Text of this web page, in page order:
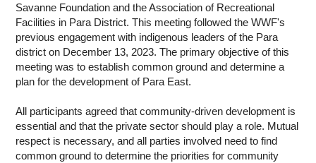
Savanne Foundation and the Association of Recreational
Facilities in Para District. This meeting followed the WWF's
previous engagement with indigenous leaders of the Para
district on December 13, 2023. The primary objective of this
meeting was to establish common ground and determine a
plan for the development of Para East.
All participants agreed that community-driven development is
essential and that the private sector should play a role. Mutual
respect is necessary, and all parties involved need to find
common ground to determine the priorities for community